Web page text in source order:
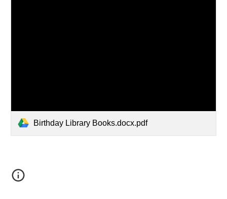
Birthday Library Books.docx.pdf